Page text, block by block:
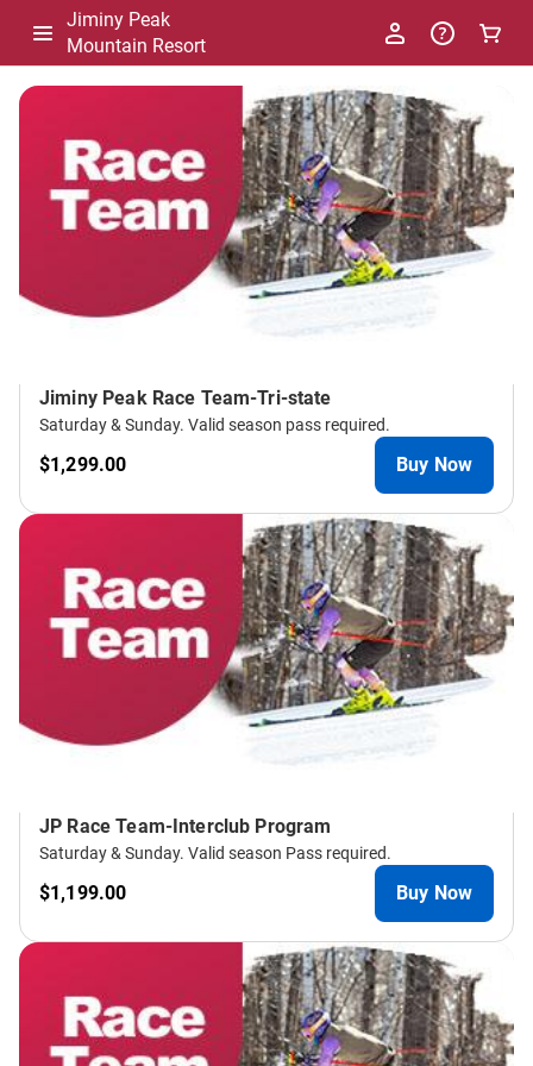
Jiminy Peak
Mountain Resort
Package
List
Jiminy Peak Race Team-Tri-state
Saturday & Sunday. Valid season pass required.
$1,299.00 Buy Now
JP Race Team-Interclub Program
Saturday & Sunday. Valid season Pass required.
$1,199.00 Buy Now